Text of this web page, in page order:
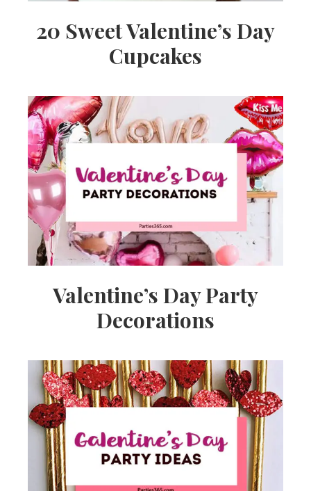
20 Sweet Valentine’s Day
Cupcakes
Valentine’s Day Party
Decorations